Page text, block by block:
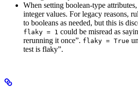
When setting boolean-type
integer values. For legacy reasons,
to booleans as needed, but this is
flaky = 1 could be misread as
rerunning it once”. flaky = True
test is flaky”.